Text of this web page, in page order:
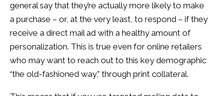
general say that they’re actually more likely to make
a purchase – or, at the very least, to respond – if they
receive a direct mail ad with a healthy amount of
personalization. This is true even for online retailers
who may want to reach out to this key demographic
“the old-fashioned way,” through print collateral.